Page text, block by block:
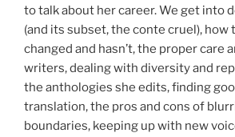
to talk about her career. We get into
(and its subset, the conte cruel), how
changed and hasn’t, the proper care
writers, dealing with diversity and
the anthologies she edits, finding
translation, the pros and cons of
boundaries, keeping up with new